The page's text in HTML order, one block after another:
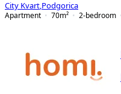
City Kvart Podgorica
Apartment
70m² 2-bedroom